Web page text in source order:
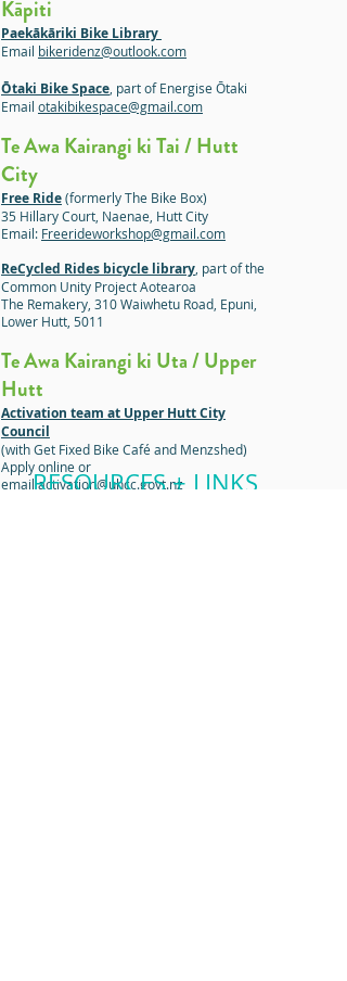
Kāpiti
Paekākāriki Bike Library
Email bikeridenz@outlook.com
Ōtaki Bike Space , part of Energise Ōtaki
Email otakibikespace@gmail.com
Te Awa Kairangi ki Tai / Hutt
City
Free Ride(formerly The Bike Box)
35 Hillary Court, Naenae, Hutt City
Email: Freerideworkshop@gmail.com
ReCycled Rides bicycle library , part of the
Common Unity Project Aotearoa
The Remakery, 310 Waiwhetu Road, Epuni,
Lower Hutt, 5011
Te Awa Kairangi ki Uta / Upper
Hutt
Activation team at Upper Hutt City
Council
(with Get Fixed Bike Café and Menzshed)
Apply online or
emailactivation@uhcc.govt.nz
RESOURCES + LINKS